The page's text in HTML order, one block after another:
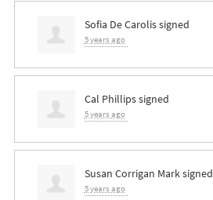
Sofia De Carolissigned
5 years ago
Cal Phillipssigned
5 years ago
Susan Corrigan Marksigned
5 years ago